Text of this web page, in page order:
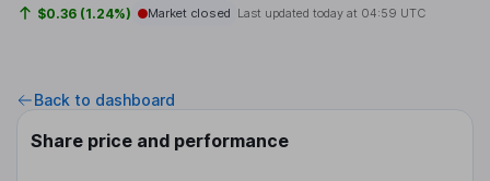
$0.36 (1.24%) Market closed Last updated today at 04:59 UTC
Back to dashboard
Share price and performance